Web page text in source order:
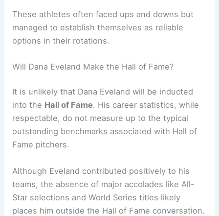
These athletes often faced ups and downs but
managed to establish themselves as reliable
options in their rotations.
Will Dana Eveland Make the Hall of Fame?
It is unlikely that Dana Eveland will be inducted
into the Hall of Fame. His career statistics, while
respectable, do not measure up to the typical
outstanding benchmarks associated with Hall of
Fame pitchers.
Although Eveland contributed positively to his
teams, the absence of major accolades like All-
Star selections and World Series titles likely
places him outside the Hall of Fame conversation.